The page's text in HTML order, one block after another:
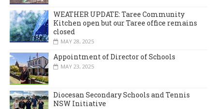
WEATHER UPDATE: Taree Community
Kitchen open but our Taree office remains
closed
MAY 28, 2025
Appointment of Director of Schools
MAY 23, 2025
Diocesan Secondary Schools and Tennis
NSW Initiative